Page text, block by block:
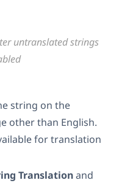
untranslated strings
string on the
other than English.
for translation
Translationand